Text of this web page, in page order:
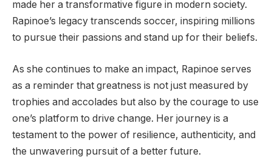
made her a transformative figure in modern society.
Rapinoe’s legacy transcends soccer, inspiring millions
to pursue their passions and stand up for their beliefs.
As she continues to make an impact, Rapinoe serves
as a reminder that greatness is not just measured by
trophies and accolades but also by the courage to use
one’s platform to drive change. Her journey is a
testament to the power of resilience, authenticity, and
the unwavering pursuit of a better future.